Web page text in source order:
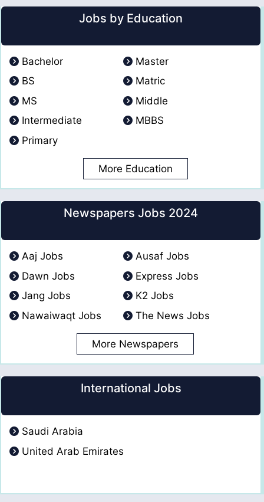
Jobs by Education
Bachelor
Master
BS
Matric
MS
Middle
Intermediate
MBBS
Primary
More Education
Newspapers Jobs 2024
Aaj Jobs
Ausaf Jobs
Dawn Jobs
Express Jobs
Jang Jobs
K2 Jobs
Nawaiwaqt Jobs
The News Jobs
More Newspapers
International Jobs
Saudi Arabia
United Arab Emirates